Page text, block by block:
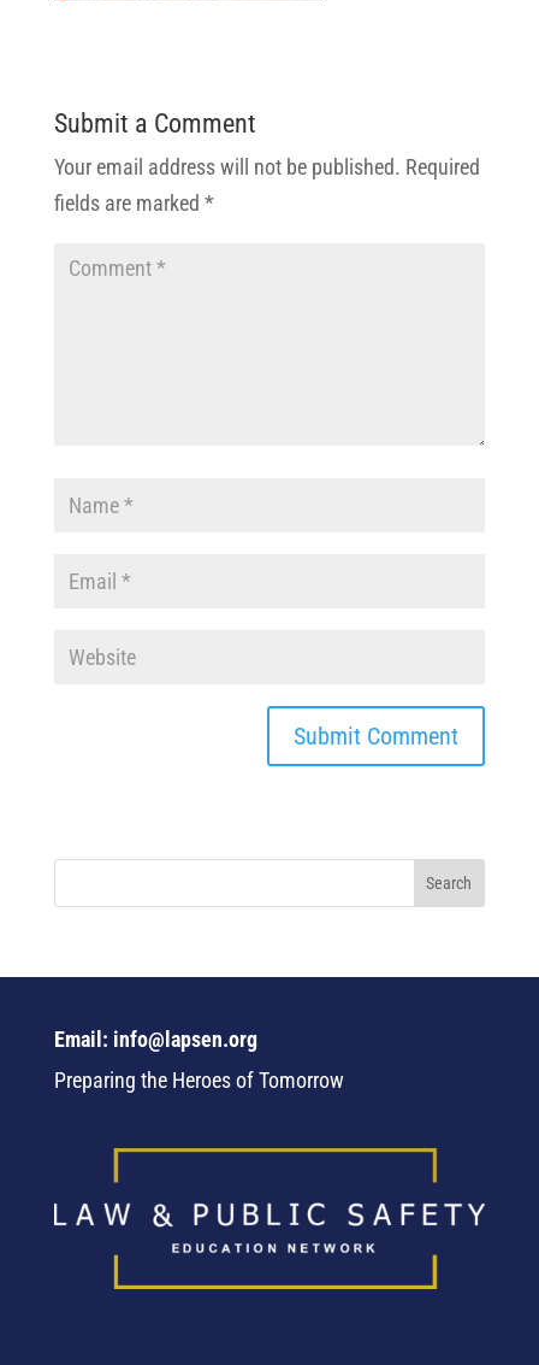
Submit a Comment
Your email address will not be published. Required
fields are marked *
Email: info@lapsen.org
Preparing the Heroes of Tomorrow